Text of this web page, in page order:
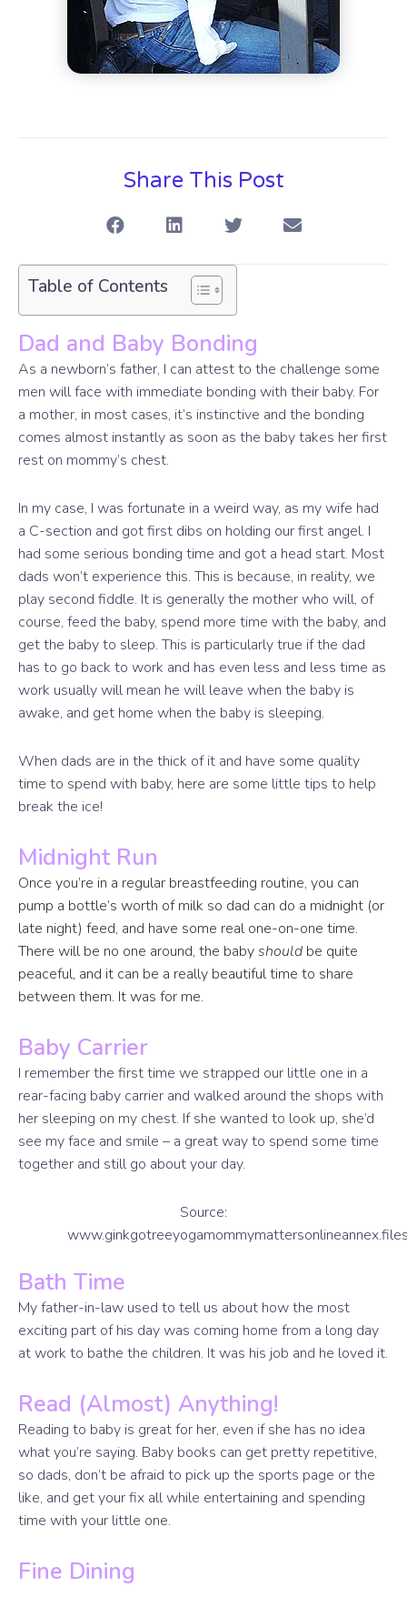
Share This Post
Table of Contents
Dad and Baby Bonding
As a newborn’s father, I can attest to the challenge some
men will face with immediate bonding with their baby. For
a mother, in most cases, it’s instinctive and the bonding
comes almost instantly as soon as the baby takes her first
rest on mommy’s chest.
In my case, I was fortunate in a weird way, as my wife had
a C-section and got first dibs on holding our first angel. I
had some serious bonding time and got a head start. Most
dads won’t experience this. This is because, in reality, we
play second fiddle. It is generally the mother who will, of
course, feed the baby, spend more time with the baby, and
get the baby to sleep. This is particularly true if the dad
has to go back to work and has even less and less time as
work usually will mean he will leave when the baby is
awake, and get home when the baby is sleeping.
When dads are in the thick of it and have some quality
time to spend with baby, here are some little tips to help
break the ice!
Midnight Run
Once you’re in a regular breastfeeding routine, you can
pump a bottle’s worth of milk so dad can do a midnight (or
late night) feed, and have some real one-on-one time.
There will be no one around, the babyshould be quite
peaceful, and it can be a really beautiful time to share
between them. It was for me.
Baby Carrier
I remember the first time we strapped our little one in a
rear-facing baby carrier and walked around the shops with
her sleeping on my chest. If she wanted to look up, she’d
see my face and smile – a great way to spend some time
together and still go about your day.
Source:
Bath Time
My father-in-law used to tell us about how the most
exciting part of his day was coming home from a long day
at work to bathe the children. It was his job and he loved it.
Read (Almost) Anything!
Reading to baby is great for her, even if she has no idea
what you’re saying. Baby books can get pretty repetitive,
so dads, don’t be afraid to pick up the sports page or the
like, and get your fix all while entertaining and spending
time with your little one.
Fine Dining